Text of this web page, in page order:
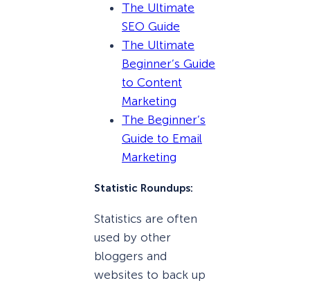
The Ultimate
SEO Guide
The Ultimate
Beginner’s Guide
to Content
Marketing
The Beginner’s
Guide to Email
Marketing
Statistic Roundups:
Statistics are often
used by other
bloggers and
websites to back up